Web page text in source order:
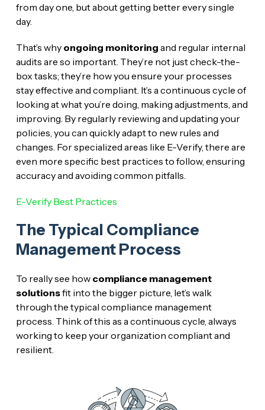
from day one, but about getting better every single
day.
That’s why ongoing monitoring and regular internal
audits are so important. They’re not just check-the-
box tasks; they’re how you ensure your processes
stay effective and compliant. It’s a continuous cycle of
looking at what you’re doing, making adjustments, and
improving. By regularly reviewing and updating your
policies, you can quickly adapt to new rules and
changes. For specialized areas like E-Verify, there are
even more specific best practices to follow, ensuring
accuracy and avoiding common pitfalls.
E-Verify Best Practices
The Typical Compliance
Management Process
To really see how compliance management
solutionsfit into the bigger picture, let’s walk
through the typical compliance management
process. Think of this as a continuous cycle, always
working to keep your organization compliant and
resilient.